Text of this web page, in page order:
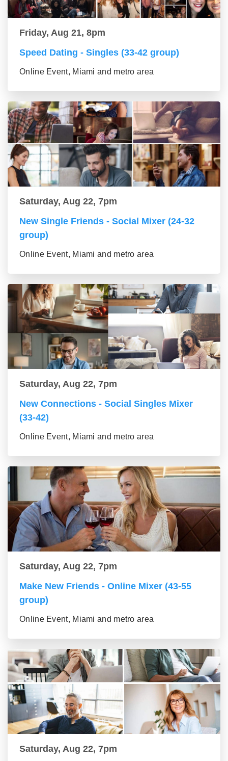
Friday, Aug 21, 8pm
Speed Dating - Singles (33-42 group)
Online Event, Miami and metro area
Saturday, Aug 22, 7pm
New Single Friends - Social Mixer (24-32
group)
Online Event, Miami and metro area
Saturday, Aug 22, 7pm
New Connections - Social Singles Mixer
(33-42)
Online Event, Miami and metro area
Saturday, Aug 22, 7pm
Make New Friends - Online Mixer (43-55
group)
Online Event, Miami and metro area
Saturday, Aug 22, 7pm